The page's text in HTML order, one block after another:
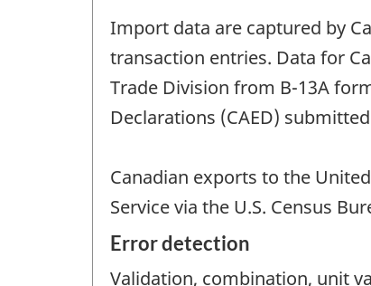
Import data are captured by
transaction entries. Data for
Trade Division from B-13A
Declarations (CAED)
Canadian exports to the
Service via the U.S. Census
Error detection
Validation, combination, unit